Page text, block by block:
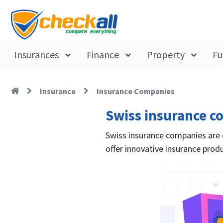
Insurances Finance Property
Insurance Insurance Companies
Swiss insurance
Swiss insurance companies
offer innovative insurance